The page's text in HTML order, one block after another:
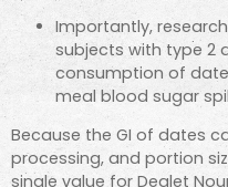
Importantly,
subjects with type 2
consumption of
meal blood sugar
Because the GI of dates
processing, and portion
single value for Deglet